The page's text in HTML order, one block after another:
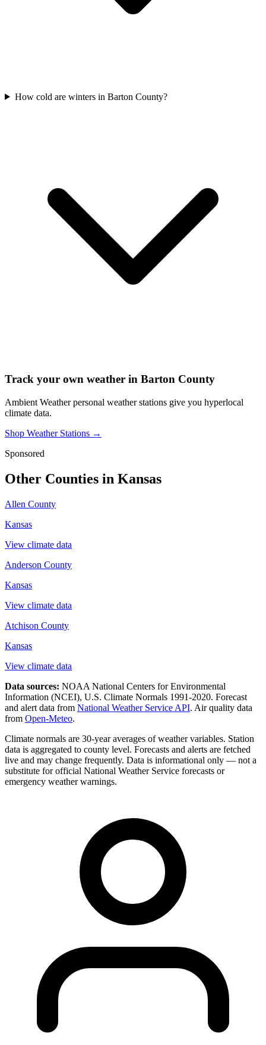
How cold are winters in Barton County?
Track your own weather in Barton County
Ambient Weather personal weather stations give you hyperlocal
climate data.
Shop Weather Stations →
Sponsored
Other Counties in Kansas
Allen County
Kansas
View climate data
Anderson County
Kansas
View climate data
Atchison County
Kansas
View climate data
Data sources: NOAA National Centers for Environmental
Information (NCEI), U.S. Climate Normals 1991-2020. Forecast
and alert data from National Weather Service API. Air quality data
from Open-Meteo.
Climate normals are 30-year averages of weather variables. Station
data is aggregated to county level. Forecasts and alerts are fetched
live and may change frequently. Data is informational only — not a
substitute for official National Weather Service forecasts or
emergency weather warnings.